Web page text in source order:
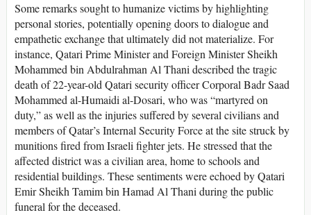
Some remarks sought to humanize victims by highlighting
personal stories, potentially opening doors to dialogue and
empathetic exchange that ultimately did not materialize. For
instance, Qatari Prime Minister and Foreign Minister Sheikh
Mohammed bin Abdulrahman Al Thani described the tragic
death of 22-year-old Qatari security officer Corporal Badr Saad
Mohammed al-Humaidi al-Dosari, who was “martyred on
duty,” as well as the injuries suffered by several civilians and
members of Qatar’s Internal Security Force at the site struck by
munitions fired from Israeli fighter jets. He stressed that the
affected district was a civilian area, home to schools and
residential buildings. These sentiments were echoed by Qatari
Emir Sheikh Tamim bin Hamad Al Thani during the public
funeral for the deceased.